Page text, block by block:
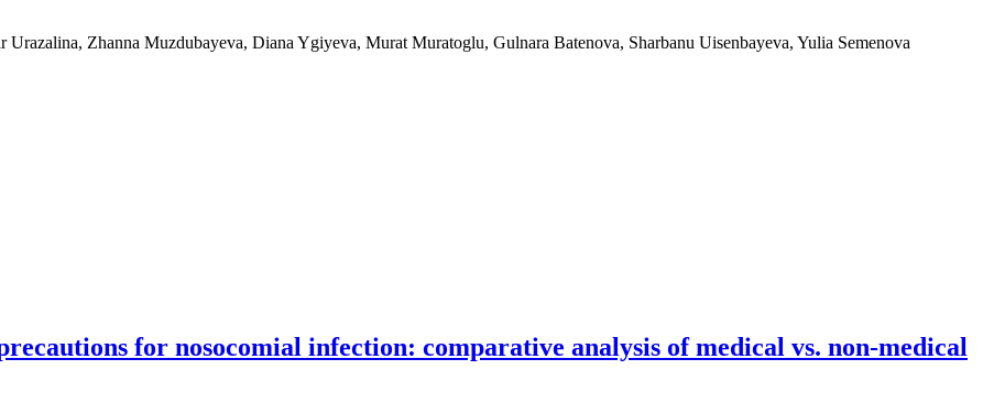
Zhanna Muzdubayeva, Diana Ygiyeva, Murat Muratoglu, Gulnara Batenova, Sharbanu Uisenbayeva, Yulia Semenova
for nosocomial infection: comparative analysis of medical vs. non-medical